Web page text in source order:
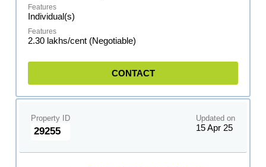
Individual(s)
2.30 lakhs/cent (Negotiable)
CONTACT
Property ID
29255
Updated on
15 Apr 25